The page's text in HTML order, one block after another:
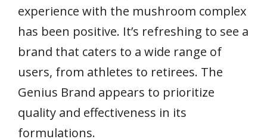
experience with the mushroom complex
has been positive. It’s refreshing to see a
brand that caters to a wide range of
users, from athletes to retirees. The
Genius Brand appears to prioritize
quality and effectiveness in its
formulations.